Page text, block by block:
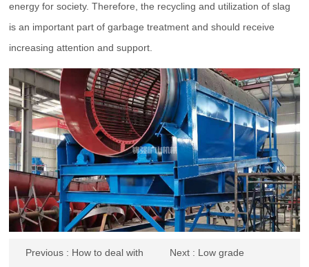
energy for society. Therefore, the recycling and utilization of slag
is an important part of garbage treatment and should receive
increasing attention and support.
Previous : How to deal with
Next : Low grade